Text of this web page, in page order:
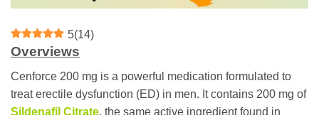
5(14)
Overviews
Cenforce 200 mg is a powerful medication formulated to
treat erectile dysfunction (ED) in men. It contains 200 mg of
Sildenafil Citrate, the same active ingredient found in